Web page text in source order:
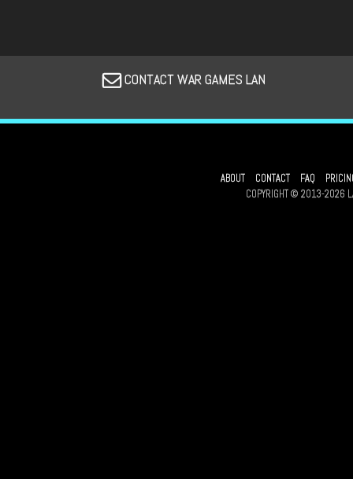
CONTACT WAR GAMES LAN
ABOUT CONTACT FAQ
COPYRIGHT © 2013-2026